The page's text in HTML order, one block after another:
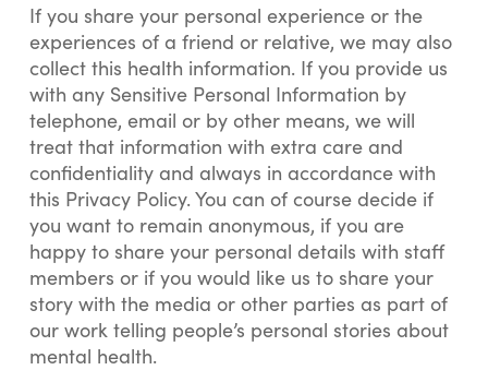
If you share your personal experience or the
experiences of a friend or relative, we may also
collect this health information. If you provide us
with any Sensitive Personal Information by
telephone, email or by other means, we will
treat that information with extra care and
confidentiality and always in accordance with
this Privacy Policy. You can of course decide if
you want to remain anonymous, if you are
happy to share your personal details with staff
members or if you would like us to share your
story with the media or other parties as part of
our work telling people’s personal stories about
mental health.